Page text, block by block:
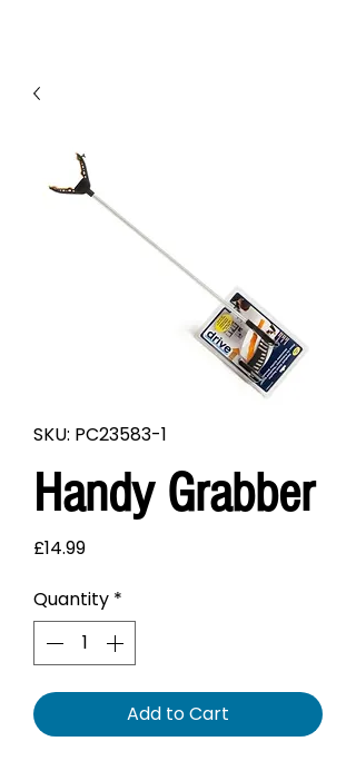
SKU: PC23583-1
Handy Grabber
£14.99Price
Quantity *
Add to Cart